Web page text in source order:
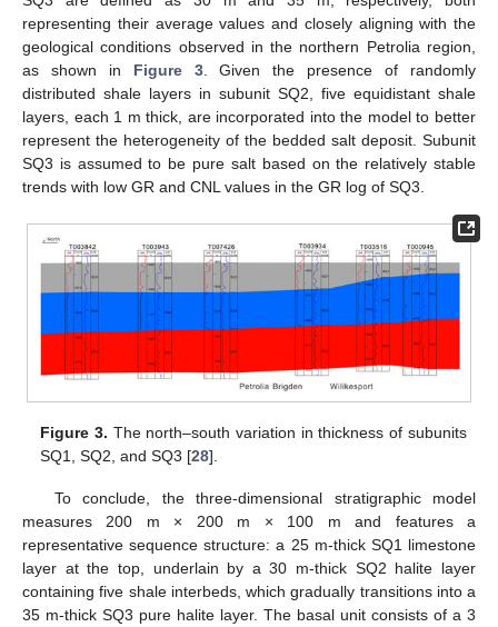
representing their average values and closely aligning with the
geological conditions observed in the northern Petrolia region,
as shown in Figure 3. Given the presence of randomly
distributed shale layers in subunit SQ2, five equidistant shale
layers, each 1 m thick, are incorporated into the model to better
represent the heterogeneity of the bedded salt deposit. Subunit
SQ3 is assumed to be pure salt based on the relatively stable
trends with low GR and CNL values in the GR log of SQ3.
Figure 3. The north–south variation in thickness of subunits
SQ1, SQ2, and SQ3 [28].
To conclude, the three-dimensional stratigraphic model
measures 200 m × 200 m × 100 m and features a
representative sequence structure: a 25 m-thick SQ1 limestone
layer at the top, underlain by a 30 m-thick SQ2 halite layer
containing five shale interbeds, which gradually transitions into a
35 m-thick SQ3 pure halite layer. The basal unit consists of a 3